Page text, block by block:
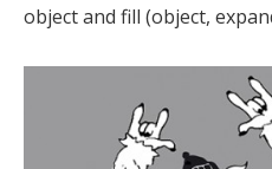
object and fill (object,